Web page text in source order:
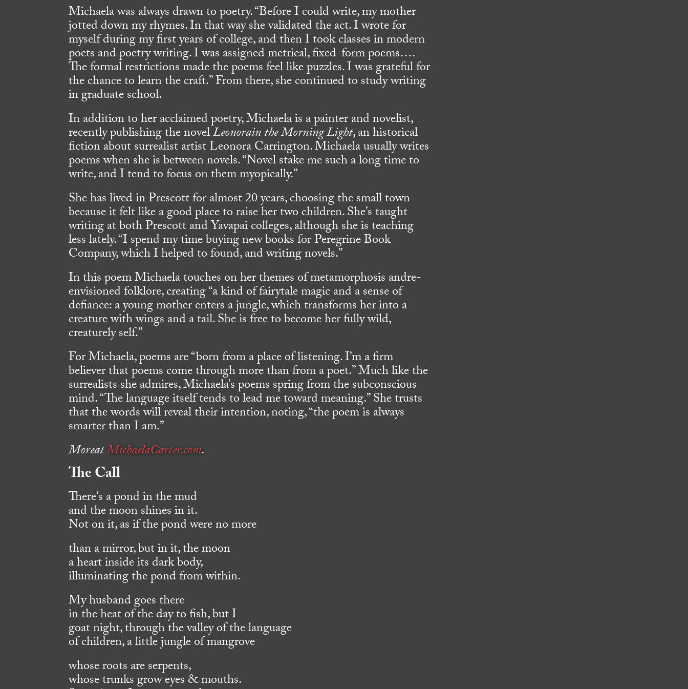
Michaela was always drawn to poetry. “Before I could write, my mother
jotted down my rhymes. In that way she validated the act. I wrote for
myself during my first years of college, and then I took classes in modern
poets and poetry writing. I was assigned metrical, fixed-form poems….
The formal restrictions made the poems feel like puzzles. I was grateful for
the chance to learn the craft.” From there, she continued to study writing
in graduate school.
In addition to her acclaimed poetry, Michaela is a painter and novelist,
recently publishing the novelLeonorain the Morning Light, an historical
fiction about surrealist artist Leonora Carrington. Michaela usually writes
poems when she is between novels. “Novel stake me such a long time to
write, and I tend to focus on them myopically.”
She has lived in Prescott for almost 20 years, choosing the small town
because it felt like a good place to raise her two children. She’s taught
writing at both Prescott and Yavapai colleges, although she is teaching
less lately. “I spend my time buying new books for Peregrine Book
Company, which I helped to found, and writing novels.”
In this poem Michaela touches on her themes of metamorphosis andre-
envisioned folklore, creating “a kind of fairytale magic and a sense of
defiance: a young mother enters a jungle, which transforms her into a
creature with wings and a tail. She is free to become her fully wild,
creaturely self.”
For Michaela, poems are “born from a place of listening. I’m a firm
believer that poems come through more than from a poet.” Much like the
surrealists she admires, Michaela’s poems spring from the subconscious
mind. “The language itself tends to lead me toward meaning.” She trusts
that the words will reveal their intention, noting, “the poem is always
smarter than I am.”
MoreatMichaelaCarter.com.
The Call
There’s a pond in the mud
and the moon shines in it.
Not on it, as if the pond were no more
than a mirror, but in it, the moon
a heart inside its dark body,
illuminating the pond from within.
My husband goes there
in the heat of the day to fish, but I
goat night, through the valley of the language
of children, a little jungle of mangrove
whose roots are serpents,
whose trunks grow eyes & mouths.